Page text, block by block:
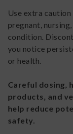
Use extra
pregnant,
condition.
you notice
or health.
Careful dosing,
products, and
help reduce
safety.